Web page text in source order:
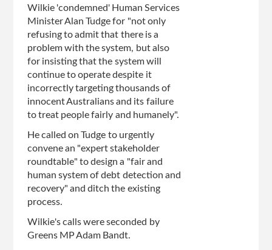
Wilkie 'condemned' Human Services
Minister Alan Tudge for "not only
refusing to admit that there is a
problem with the system, but also
for insisting that the system will
continue to operate despite it
incorrectly targeting thousands of
innocent Australians and its failure
to treat people fairly and humanely".
He called on Tudge to urgently
convene an "expert stakeholder
roundtable" to design a "fair and
human system of debt detection and
recovery" and ditch the existing
process.
Wilkie's calls were seconded by
Greens MP Adam Bandt.